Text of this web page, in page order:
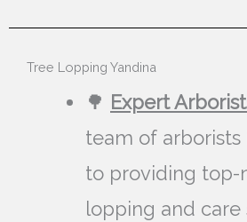
Tree Lopping Yandina
🌳 Expert
team of
to providing top-
lopping and care